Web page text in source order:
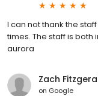
I can not thank the
times. The staff is
aurora
Zach
on Google